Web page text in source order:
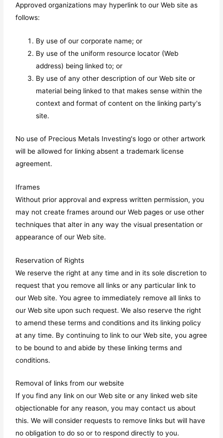
Approved organizations may hyperlink to our Web site as
follows:
By use of our corporate name; or
By use of the uniform resource locator (Web
address) being linked to; or
By use of any other description of our Web site or
material being linked to that makes sense within the
context and format of content on the linking party's
site.
No use of Precious Metals Investing's logo or other artwork
will be allowed for linking absent a trademark license
agreement.
Iframes
Without prior approval and express written permission, you
may not create frames around our Web pages or use other
techniques that alter in any way the visual presentation or
appearance of our Web site.
Reservation of Rights
We reserve the right at any time and in its sole discretion to
request that you remove all links or any particular link to
our Web site. You agree to immediately remove all links to
our Web site upon such request. We also reserve the right
to amend these terms and conditions and its linking policy
at any time. By continuing to link to our Web site, you agree
to be bound to and abide by these linking terms and
conditions.
Removal of links from our website
If you find any link on our Web site or any linked web site
objectionable for any reason, you may contact us about
this. We will consider requests to remove links but will have
no obligation to do so or to respond directly to you.